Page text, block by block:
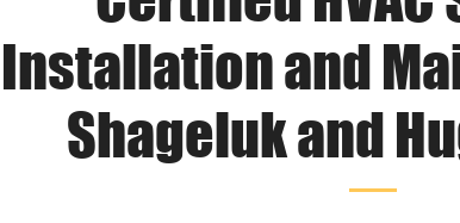
Installation and
Shageluk and